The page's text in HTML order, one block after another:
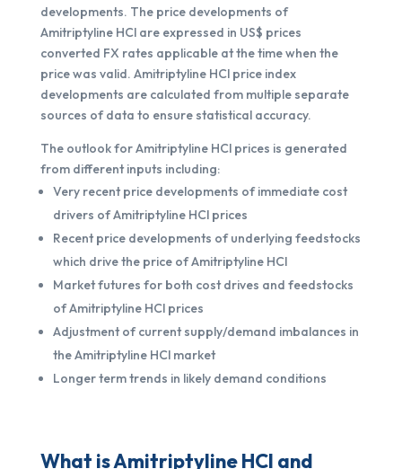
developments. The price developments of
Amitriptyline HCl are expressed in US$ prices
converted FX rates applicable at the time when the
price was valid. Amitriptyline HCl price index
developments are calculated from multiple separate
sources of data to ensure statistical accuracy.
The outlook for Amitriptyline HCl prices is generated
from different inputs including:
Very recent price developments of immediate cost
drivers of Amitriptyline HCl prices
Recent price developments of underlying feedstocks
which drive the price of Amitriptyline HCl
Market futures for both cost drives and feedstocks
of Amitriptyline HCl prices
Adjustment of current supply/demand imbalances in
the Amitriptyline HCl market
Longer term trends in likely demand conditions
What is Amitriptyline HCl and